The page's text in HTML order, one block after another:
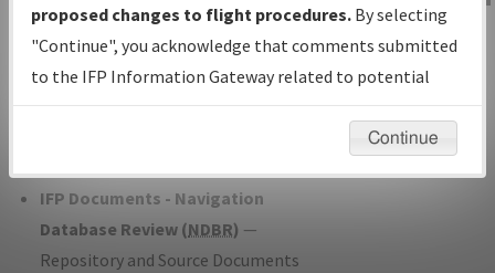
with Tentative Publication Date and
Status.
IFP Coordination— All coordinated
developed/amended procedure
IFP Documents - Navigation
Database Review (NDBR) —
Repository and Source Documents
IFP Information
Gateway
Instructional Video
proposed changes to flight procedures. By selecting
"Continue", you acknowledge that comments submitted
to the IFP Information Gateway related to potential
environmental impacts will not be considered.
Continue